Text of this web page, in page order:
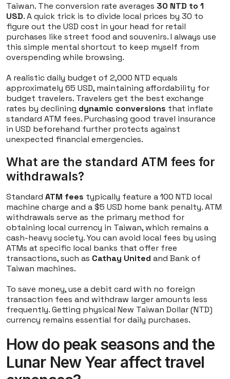
Taiwan. The conversion rate averages 30 NTD to 1
USD. A quick trick is to divide local prices by 30 to
figure out the USD cost in your head for retail
purchases like street food and souvenirs. I always use
this simple mental shortcut to keep myself from
overspending while browsing.
A realistic daily budget of 2,000 NTD equals
approximately 65 USD, maintaining affordability for
budget travelers. Travelers get the best exchange
rates by declining dynamic conversions that inflate
standard ATM fees. Purchasing good travel insurance
in USD beforehand further protects against
unexpected financial emergencies.
What are the standard ATM fees for
withdrawals?
Standard ATM fees typically feature a 100 NTD local
machine charge and a $5 USD home bank penalty. ATM
withdrawals serve as the primary method for
obtaining local currency in Taiwan, which remains a
cash-heavy society. You can avoid local fees by using
ATMs at specific local banks that offer free
transactions, such as Cathay United and Bank of
Taiwan machines.
To save money, use a debit card with no foreign
transaction fees and withdraw larger amounts less
frequently. Getting physical New Taiwan Dollar (NTD)
currency remains essential for daily purchases.
How do peak seasons and the
Lunar New Year affect travel